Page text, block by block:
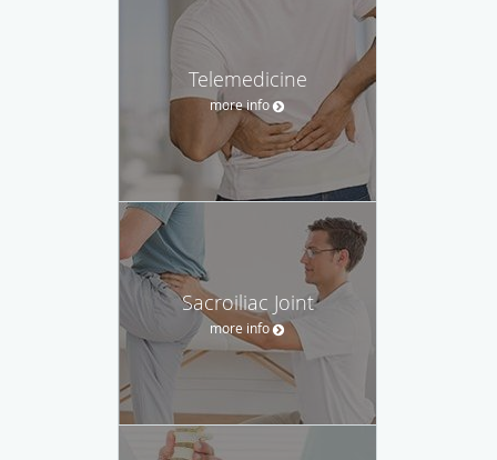
Telemedicine
more info
Sacroiliac Joint
more info